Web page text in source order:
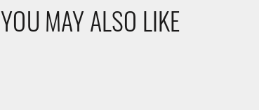
YOU MAY ALSO LIKE